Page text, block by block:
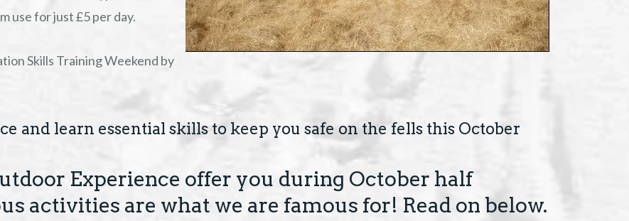
use for just £5 per day.
Skills Training Weekend by
and learn essential skills to keep you safe on the fells this October
Experience offer you during October half
activities are what we are famous for! Read on below.